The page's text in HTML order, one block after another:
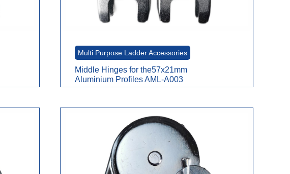
Multi Purpose Ladder Accessories
Middle Hinges for the57x21mm
Aluminium Profiles AML-A003